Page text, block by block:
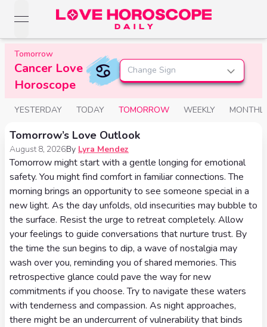
open navigation menu
Love Horoscopes
Daily Love
Horoscopes
Weekly
Horoscopes
Monthly
Love
Horoscopes
Yearly Love
Horoscopes
Horoscopes
Horoscopes
Weekly
Horoscopes
Monthly
Horoscopes
Yearly
Horoscopes
Sign
Moon
Sign
Rising
Sign
Love
Compatibility
Love
Calculator
Love Tarot
Yes or
No
Tarot
Reading
Tarot
Card
Meanings
Tomorrow
Cancer Love
Horoscope
Change Sign
YESTERDAY TODAY TOMORROW WEEKLY
Tomorrow’s Love Outlook
August 8, 2026By Lyra Mendez
Tomorrow might start with a gentle longing for emotional
safety. You might find comfort in familiar connections. The
morning brings an opportunity to see someone special in a
new light. As the day unfolds, old insecurities may bubble to
the surface. Resist the urge to retreat completely. Allow
your feelings to guide conversations that nurture trust. By
the time the sun begins to dip, a wave of nostalgia may
wash over you, reminding you of shared memories. This
retrospective glance could pave the way for new
commitments if you choose. Try to navigate these waters
with tenderness and compassion. As night approaches,
there might be an undercurrent of vulnerability that binds